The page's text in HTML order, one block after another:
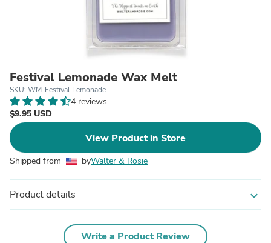
Festival Lemonade Wax Melt
SKU: WM-Festival Lemonade
4 reviews
$9.95 USD
View Product in Store
Shipped from byWalter & Rosie
Product details expand_more
Write a Product Review